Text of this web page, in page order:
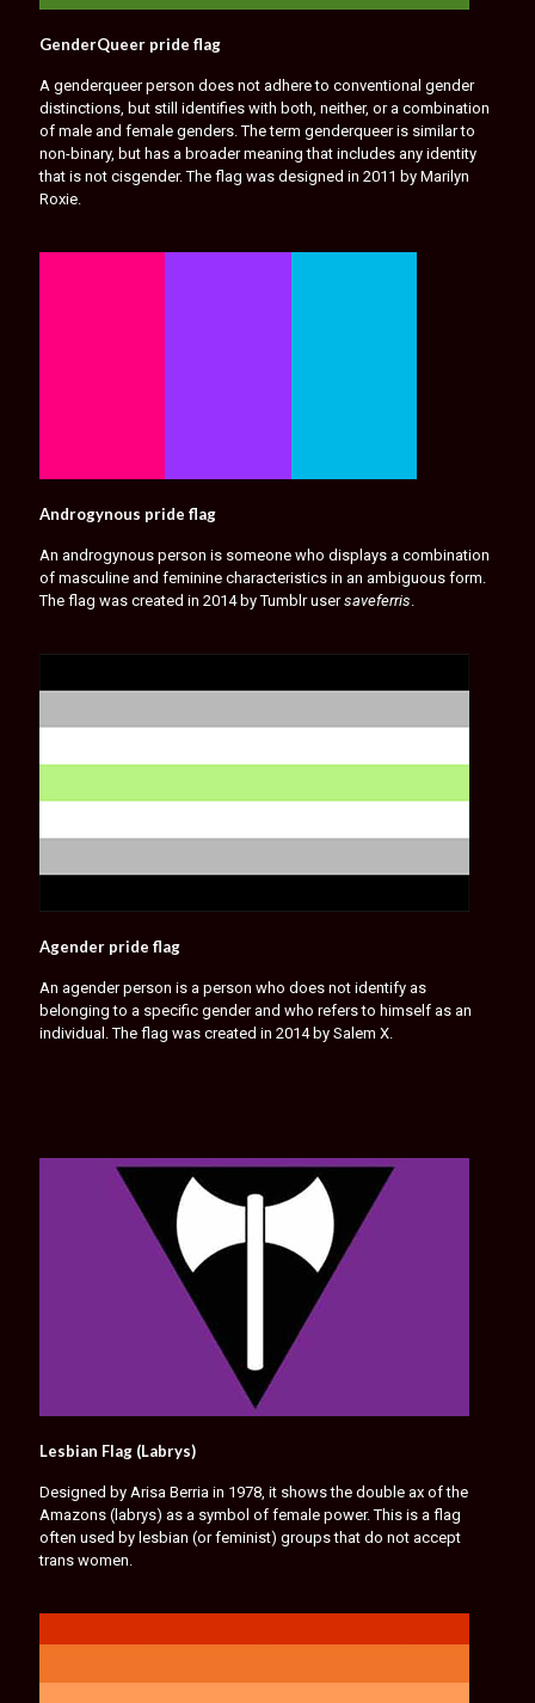
GenderQueer pride flag
A genderqueer person does not adhere to conventional gender
distinctions, but still identifies with both, neither, or a combination
of male and female genders. The term genderqueer is similar to
non-binary, but has a broader meaning that includes any identity
that is not cisgender. The flag was designed in 2011 by Marilyn
Roxie.
Androgynous pride flag
An androgynous person is someone who displays a combination
of masculine and feminine characteristics in an ambiguous form.
The flag was created in 2014 by Tumblr usersaveferris.
Agender pride flag
An agender person is a person who does not identify as
belonging to a specific gender and who refers to himself as an
individual. The flag was created in 2014 by Salem X.
Lesbian Flag (Labrys)
Designed by Arisa Berria in 1978, it shows the double ax of the
Amazons (labrys) as a symbol of female power. This is a flag
often used by lesbian (or feminist) groups that do not accept
trans women.